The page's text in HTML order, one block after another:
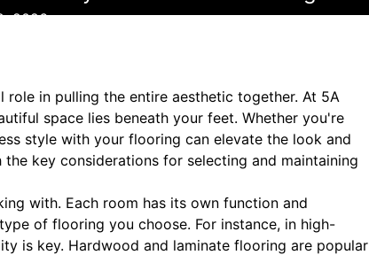
2026
in pulling the entire aesthetic together. At 5A
space lies beneath your feet. Whether you're
style with your flooring can elevate the look and
key considerations for selecting and maintaining
with. Each room has its own function and
of flooring you choose. For instance, in high-
is key. Hardwood and laminate flooring are popular